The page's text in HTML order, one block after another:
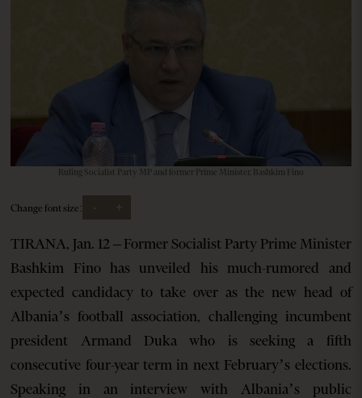
Ruling Socialist Party MP and former Prime Minister, Bashkim Fino
Change font size: +
TIRANA, Jan. 12 – Former Socialist Party Prime Minister
Bashkim Fino has unveiled his much-rumored and
expected candidacy to take over as the new head of
Albania’s football association, challenging incumbent
president Armand Duka who is seeking a fifth
consecutive four-year term in next February’s elections.
Speaking in an interview with Albania’s public